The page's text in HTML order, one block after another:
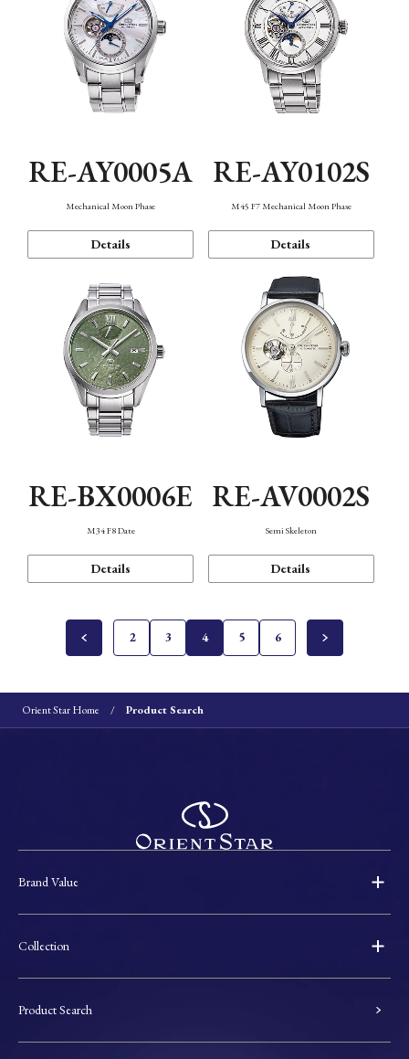
RE-AY0005A
Mechanical Moon Phase
Details
RE-AY0102S
M45 F7 Mechanical Moon Phase
Details
RE-BX0006E
M34 F8 Date
Details
RE-AV0002S
Semi Skeleton
Details
2 3 4 5 6
Orient Star Home Product Search
Brand Value
Collection
Product Search